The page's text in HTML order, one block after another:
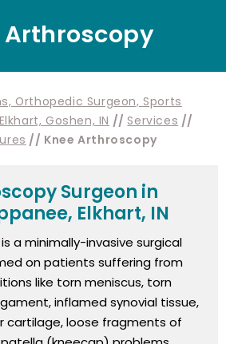
Arthroscopy
Orthopedic Surgeon, Sports
Goshen, IN // Services //
// Knee Arthroscopy
Surgeon in
Elkhart, IN
a minimally-invasive surgical
on patients suffering from
like torn meniscus, torn
inflamed synovial tissue,
cartilage, loose fragments of